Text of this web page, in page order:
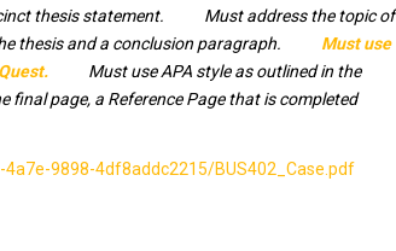
thesis statement. Must address the topic of
thesis and a conclusion paragraph. Must use
Must use APA style as outlined in the
page, a Reference Page that is completed
9898-4df8addc2215/BUS402_Case.pdf